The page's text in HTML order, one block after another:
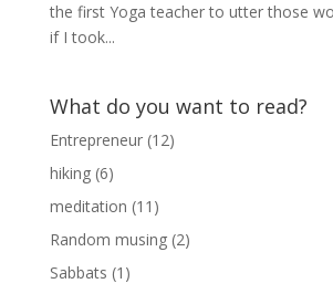
the first Yoga teacher to utter those
if I took...
What do you want to read?
Entrepreneur(12)
hiking(6)
meditation (11)
Random musing(2)
Sabbats (1)